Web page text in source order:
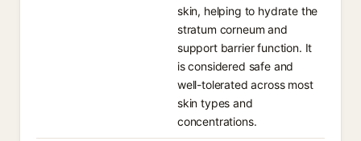
skin, helping to hydrate the
stratum corneum and
support barrier function. It
is considered safe and
well-tolerated across most
skin types and
concentrations.